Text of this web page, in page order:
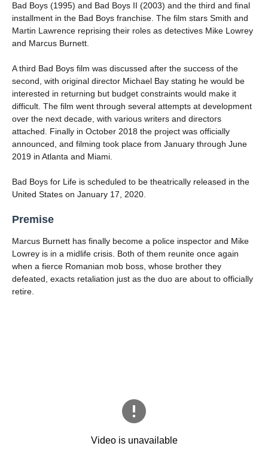
Bad Boys (1995) and Bad Boys II (2003) and the third and final
installment in the Bad Boys franchise. The film stars Smith and
Martin Lawrence reprising their roles as detectives Mike Lowrey
and Marcus Burnett.
A third Bad Boys film was discussed after the success of the
second, with original director Michael Bay stating he would be
interested in returning but budget constraints would make it
difficult. The film went through several attempts at development
over the next decade, with various writers and directors
attached. Finally in October 2018 the project was officially
announced, and filming took place from January through June
2019 in Atlanta and Miami.
Bad Boys for Life is scheduled to be theatrically released in the
United States on January 17, 2020.
Premise
Marcus Burnett has finally become a police inspector and Mike
Lowrey is in a midlife crisis. Both of them reunite once again
when a fierce Romanian mob boss, whose brother they
defeated, exacts retaliation just as the duo are about to officially
retire.